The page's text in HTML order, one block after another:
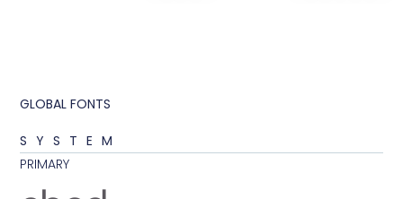
GLOBAL FONTS
SYSTEM
PRIMARY